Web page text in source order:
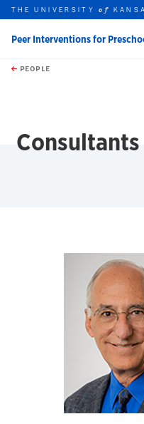
Skip to main content
this unit
THE UNIVERSITYof
Peer Interventions for
PEOPLE
Consultants